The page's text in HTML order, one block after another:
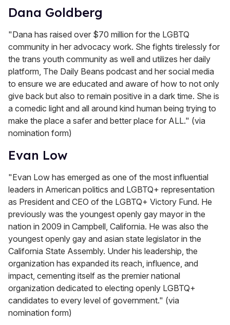
Dana Goldberg
"Dana has raised over $70 million for the LGBTQ
community in her advocacy work. She fights tirelessly for
the trans youth community as well and utilizes her daily
platform, The Daily Beans podcast and her social media
to ensure we are educated and aware of how to not only
give back but also to remain positive in a dark time. She is
a comedic light and all around kind human being trying to
make the place a safer and better place for ALL." (via
nomination form)
Evan Low
"Evan Low has emerged as one of the most influential
leaders in American politics and LGBTQ+ representation
as President and CEO of the LGBTQ+ Victory Fund. He
previously was the youngest openly gay mayor in the
nation in 2009 in Campbell, California. He was also the
youngest openly gay and asian state legislator in the
California State Assembly. Under his leadership, the
organization has expanded its reach, influence, and
impact, cementing itself as the premier national
organization dedicated to electing openly LGBTQ+
candidates to every level of government." (via
nomination form)